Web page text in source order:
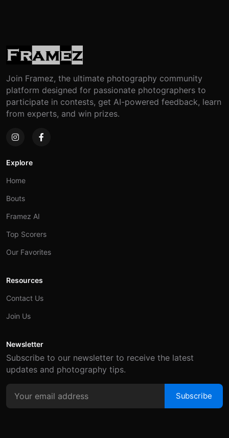
Join Framez, the ultimate photography community
platform designed for passionate photographers to
participate in contests, get AI-powered feedback, learn
from experts, and win prizes.
Explore
Home
Bouts
Framez AI
Top Scorers
Our Favorites
Resources
Contact Us
Join Us
Newsletter
Subscribe to our newsletter to receive the latest
updates and photography tips.
Subscribe